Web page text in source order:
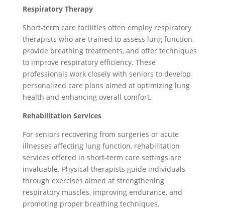
Respiratory Therapy
Short-term care facilities often employ respiratory
therapists who are trained to assess lung function,
provide breathing treatments, and offer techniques
to improve respiratory efficiency. These
professionals work closely with seniors to develop
personalized care plans aimed at optimizing lung
health and enhancing overall comfort.
Rehabilitation Services
For seniors recovering from surgeries or acute
illnesses affecting lung function, rehabilitation
services offered in short-term care settings are
invaluable. Physical therapists guide individuals
through exercises aimed at strengthening
respiratory muscles, improving endurance, and
promoting proper breathing techniques.